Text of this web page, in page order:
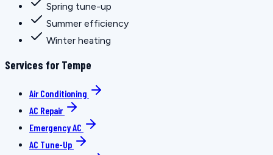
Spring tune-up
Summer efficiency
Winter heating
Services for Tempe
Air Conditioning
AC Repair
Emergency AC
AC Tune-Up